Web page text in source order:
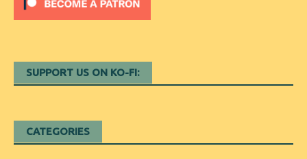
SUPPORT US ON KO-FI:
CATEGORIES